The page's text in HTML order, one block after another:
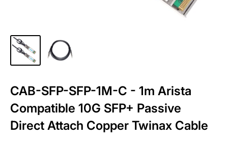
CAB-SFP-SFP-1M-C - 1m Arista
Compatible 10G SFP+ Passive
Direct Attach Copper Twinax Cable